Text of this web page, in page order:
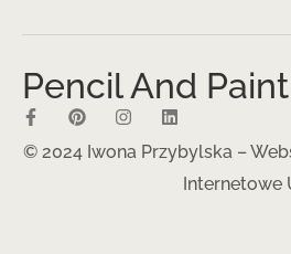
Pencil And
© 2024 Iwona Przybylska –
Internetowe